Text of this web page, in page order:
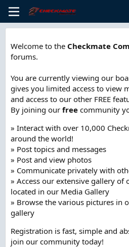
Welcome to the Checkmate
forums.
You are currently viewing our
gives you limited access to view
and access to our other FREE
By joining our free community
» Interact with over 10,000
around the world!
» Post topics and messages
» Post and view photos
» Communicate privately with
» Access our extensive gallery of
located in our Media Gallery
» Browse the various pictures in
gallery
Registration is fast, simple and
join our community today!